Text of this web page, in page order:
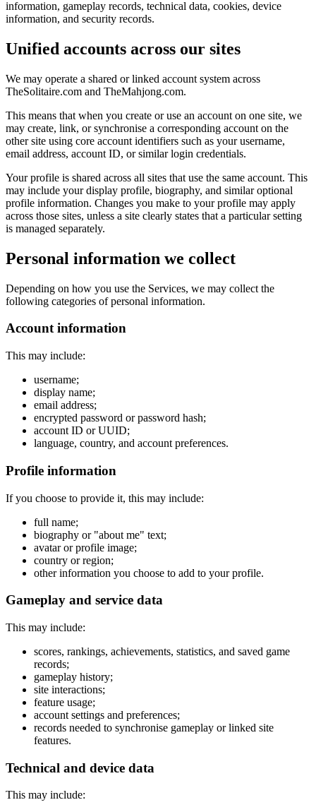
information, gameplay records, technical data, cookies, device
information, and security records.
Unified accounts across our sites
We may operate a shared or linked account system across
TheSolitaire.com and TheMahjong.com.
This means that when you create or use an account on one site, we
may create, link, or synchronise a corresponding account on the
other site using core account identifiers such as your username,
email address, account ID, or similar login credentials.
Your profile is shared across all sites that use the same account. This
may include your display profile, biography, and similar optional
profile information. Changes you make to your profile may apply
across those sites, unless a site clearly states that a particular setting
is managed separately.
Personal information we collect
Depending on how you use the Services, we may collect the
following categories of personal information.
Account information
This may include:
username;
display name;
email address;
encrypted password or password hash;
account ID or UUID;
language, country, and account preferences.
Profile information
If you choose to provide it, this may include:
full name;
biography or "about me" text;
avatar or profile image;
country or region;
other information you choose to add to your profile.
Gameplay and service data
This may include:
scores, rankings, achievements, statistics, and saved game
records;
gameplay history;
site interactions;
feature usage;
account settings and preferences;
records needed to synchronise gameplay or linked site
features.
Technical and device data
This may include: